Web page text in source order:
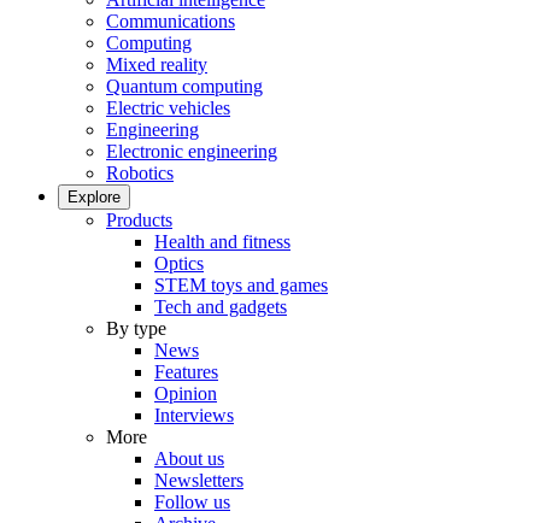
Communications
Computing
Mixed reality
Quantum computing
Electric vehicles
Engineering
Electronic engineering
Robotics
Explore
Products
Health and fitness
Optics
STEM toys and games
Tech and gadgets
By type
News
Features
Opinion
Interviews
More
About us
Newsletters
Follow us